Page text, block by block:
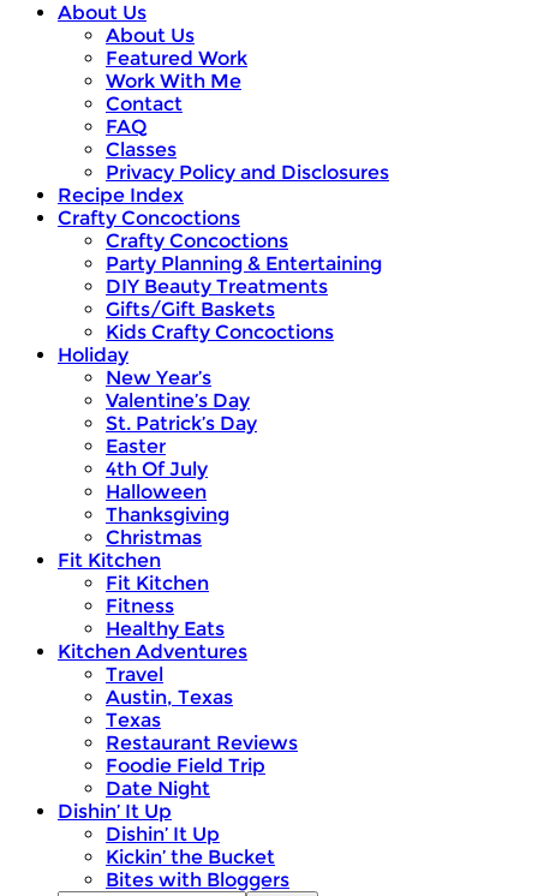
About Us
About Us
Featured Work
Work With Me
Contact
FAQ
Classes
Privacy Policy and Disclosures
Recipe Index
Crafty Concoctions
Crafty Concoctions
Party Planning & Entertaining
DIY Beauty Treatments
Gifts/Gift Baskets
Kids Crafty Concoctions
Holiday
New Year’s
Valentine’s Day
St. Patrick’s Day
Easter
4th Of July
Halloween
Thanksgiving
Christmas
Fit Kitchen
Fit Kitchen
Fitness
Healthy Eats
Kitchen Adventures
Travel
Austin, Texas
Texas
Restaurant Reviews
Foodie Field Trip
Date Night
Dishin’ It Up
Dishin’ It Up
Kickin’ the Bucket
Bites with Bloggers